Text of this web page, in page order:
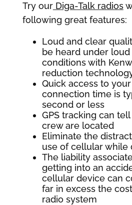
Try ourDiga-Talk radios
following great features:
Loud and clear
be heard under loud
conditions with
reduction
Quick access to
connection time is
second or less
GPS tracking can
crew are located
Eliminate the
use of cellular while
The liability
getting into an
cellular device can
far in excess the
radio system